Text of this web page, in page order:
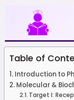
content
Table of
Introduction to
Molecular &
Target I: